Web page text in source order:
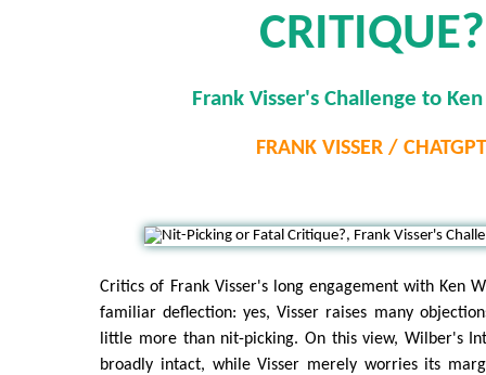
CRITIQUE?
Frank Visser's Challenge to
FRANK VISSER / CHATGPT
Critics of Frank Visser's long engagement with Ken
familiar deflection: yes, Visser raises many
little more than nit-picking. On this view, Wilber's
broadly intact, while Visser merely worries its